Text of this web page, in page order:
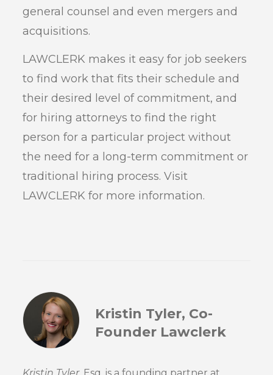
general counsel and even mergers and
acquisitions.
LAWCLERK makes it easy for job seekers
to find work that fits their schedule and
their desired level of commitment, and
for hiring attorneys to find the right
person for a particular project without
the need for a long-term commitment or
traditional hiring process. Visit
LAWCLERK for more information.
Kristin Tyler, Co-
Founder Lawclerk